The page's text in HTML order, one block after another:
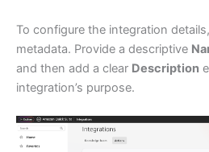
To configure the integration
metadata. Provide a descriptive
and then add a clear Description
integration’s purpose.